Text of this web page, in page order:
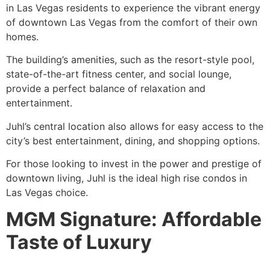
in Las Vegas residents to experience the vibrant energy
of downtown Las Vegas from the comfort of their own
homes.
The building’s amenities, such as the resort-style pool,
state-of-the-art fitness center, and social lounge,
provide a perfect balance of relaxation and
entertainment.
Juhl’s central location also allows for easy access to the
city’s best entertainment, dining, and shopping options.
For those looking to invest in the power and prestige of
downtown living, Juhl is the ideal high rise condos in
Las Vegas choice.
MGM Signature: Affordable
Taste of Luxury